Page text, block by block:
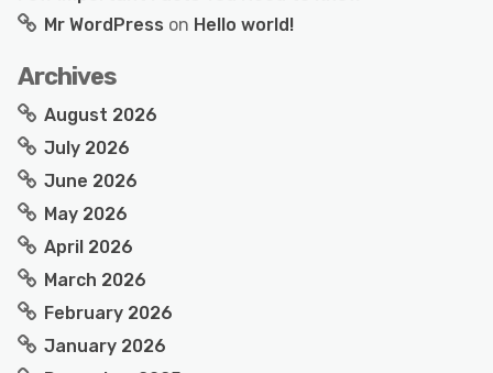
Mr WordPress on Hello world!
Archives
August 2026
July 2026
June 2026
May 2026
April 2026
March 2026
February 2026
January 2026